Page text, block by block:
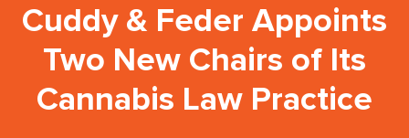
Cuddy & Feder Appoints
Two New Chairs of Its
Cannabis Law Practice